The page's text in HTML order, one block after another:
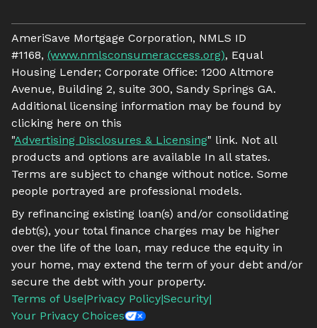
AmeriSave Mortgage Corporation, NMLS ID
#1168, (www.nmlsconsumeraccess.org), Equal
Housing Lender; Corporate Office: 1200 Altmore
Avenue, Building 2, suite 300, Sandy Springs GA.
Additional licensing information may be found by
clicking here on this
"Advertising Disclosures & Licensing" link. Not all
products and options are available In all states.
Terms are subject to change without notice. Some
people portrayed are professional models.
By refinancing existing loan(s) and/or consolidating
debt(s), your total finance charges may be higher
over the life of the loan, may reduce the equity in
your home, may extend the term of your debt and/or
secure the debt with your property.
Terms of Use|Privacy Policy|Security|
Your Privacy Choices